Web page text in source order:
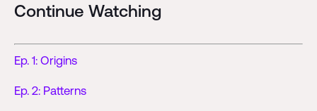
Continue Watching
Ep. 1: Origins
Ep. 2: Patterns